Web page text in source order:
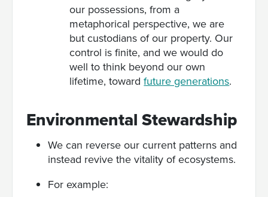
our possessions, from a
metaphorical perspective, we are
but custodians of our property. Our
control is finite, and we would do
well to think beyond our own
lifetime, towardfuture generations.
Environmental Stewardship
We can reverse our current patterns and
instead revive the vitality of ecosystems.
For example: